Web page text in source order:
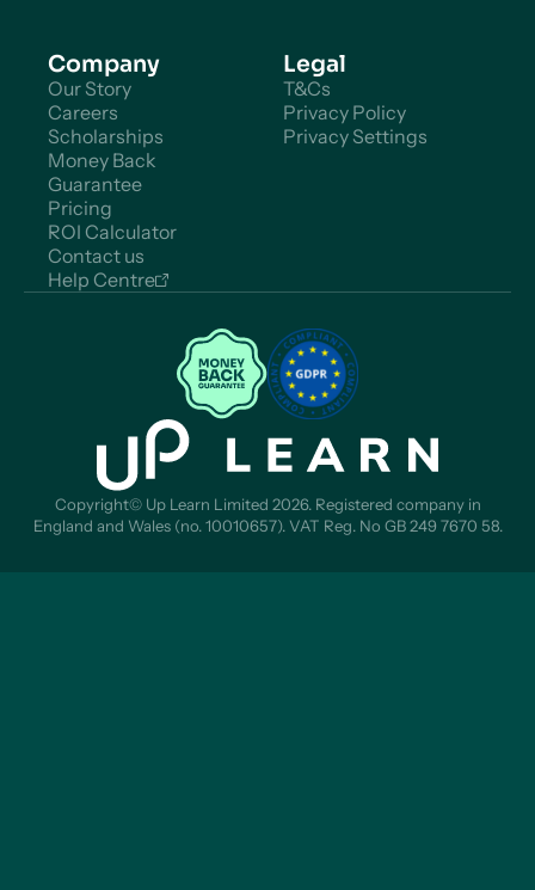
Company
Our Story
Careers
Scholarships
Money Back
Guarantee
Pricing
ROI Calculator
Contact us
Help Centre
Legal
T&Cs
Privacy Policy
Privacy Settings
Copyright© Up Learn Limited 2026. Registered company in
England and Wales (no. 10010657). VAT Reg. No GB 249 7670 58.